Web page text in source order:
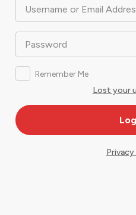
Username or Email
Password
Remember Me
Lost your